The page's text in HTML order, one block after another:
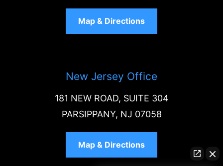
Map & Directions
New Jersey Office
181 NEW ROAD, SUITE 304
PARSIPPANY, NJ 07058
Map & Directions